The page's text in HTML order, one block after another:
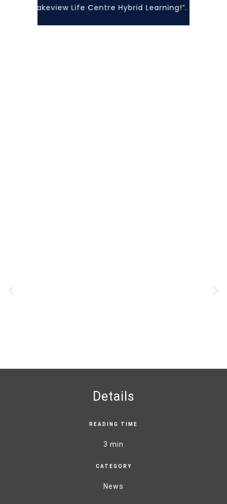
Lakeview Life Centre Hybrid Learning!”... At
Details
READING TIME
3 min
CATEGORY
News